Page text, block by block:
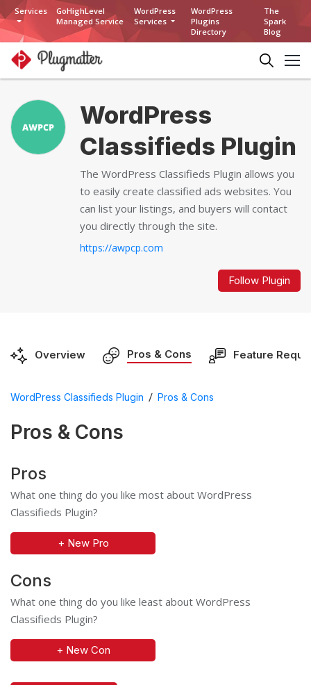
Services
GoHighLevel
Managed Service
WordPress
Services
WordPress
Plugins
Directory
The
Spark
Blog
WordPress
Classifieds Plugin
The WordPress Classifieds Plugin allows you
to easily create classified ads websites. You
can list your listings, and buyers will contact
you directly through the site.
https://awpcp.com
Follow Plugin
Overview Pros & Cons Feature
WordPress Classifieds Plugin / Pros & Cons
Pros & Cons
Pros
What one thing do you like most about WordPress
Classifieds Plugin?
+ New Pro
Cons
What one thing do you like least about WordPress
Classifieds Plugin?
+ New Con